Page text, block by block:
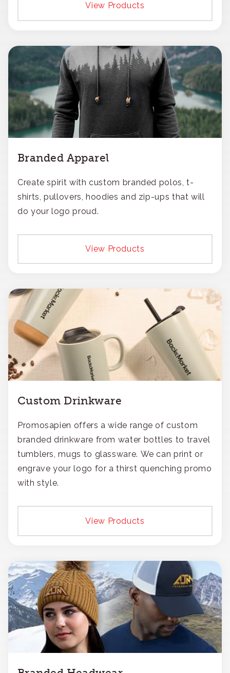
View Products
Branded Apparel
Create spirit with custom branded polos, t-
shirts, pullovers, hoodies and zip-ups that will
do your logo proud.
View Products
Custom Drinkware
Promosapien offers a wide range of custom
branded drinkware from water bottles to travel
tumblers, mugs to glassware. We can print or
engrave your logo for a thirst quenching promo
with style.
View Products